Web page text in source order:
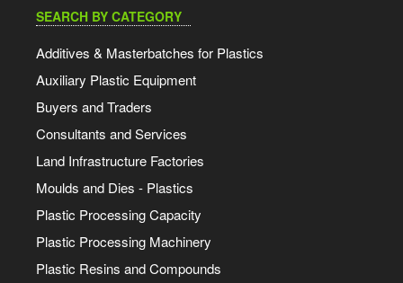
SEARCH BY CATEGORY
Additives & Masterbatches for Plastics
Auxiliary Plastic Equipment
Buyers and Traders
Consultants and Services
Land Infrastructure Factories
Moulds and Dies - Plastics
Plastic Processing Capacity
Plastic Processing Machinery
Plastic Resins and Compounds